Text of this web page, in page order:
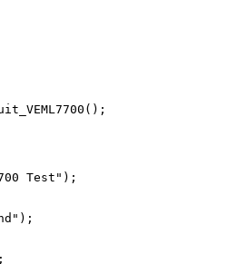
Test");